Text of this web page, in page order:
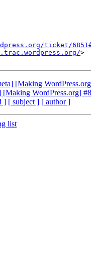
ticket/
>
[Making
[Making WordPress.org]
] [ subject ] [ author ]
list